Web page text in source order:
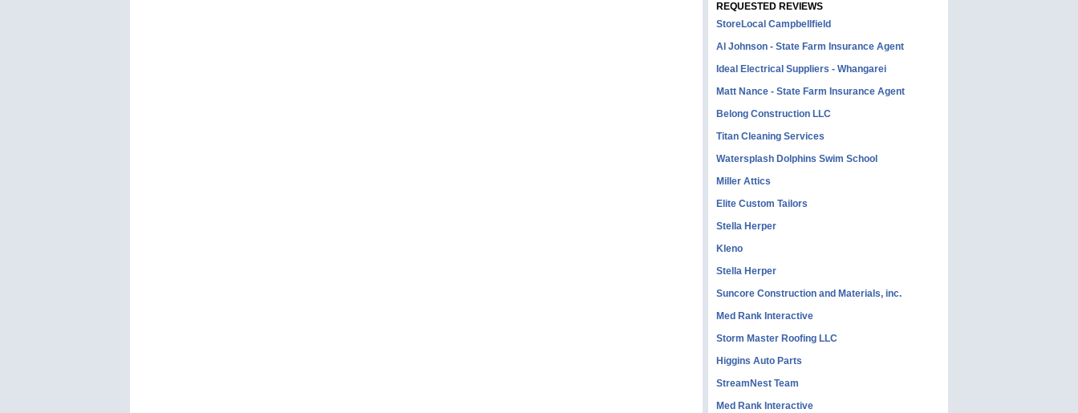
REQUESTED REVIEWS
StoreLocal Campbellfield
Al Johnson - State Farm Insurance Agent
Ideal Electrical Suppliers - Whangarei
Matt Nance - State Farm Insurance Agent
Belong Construction LLC
Titan Cleaning Services
Watersplash Dolphins Swim School
Miller Attics
Elite Custom Tailors
Stella Herper
Kleno
Stella Herper
Suncore Construction and Materials, inc.
Med Rank Interactive
Storm Master Roofing LLC
Higgins Auto Parts
StreamNest Team
Med Rank Interactive